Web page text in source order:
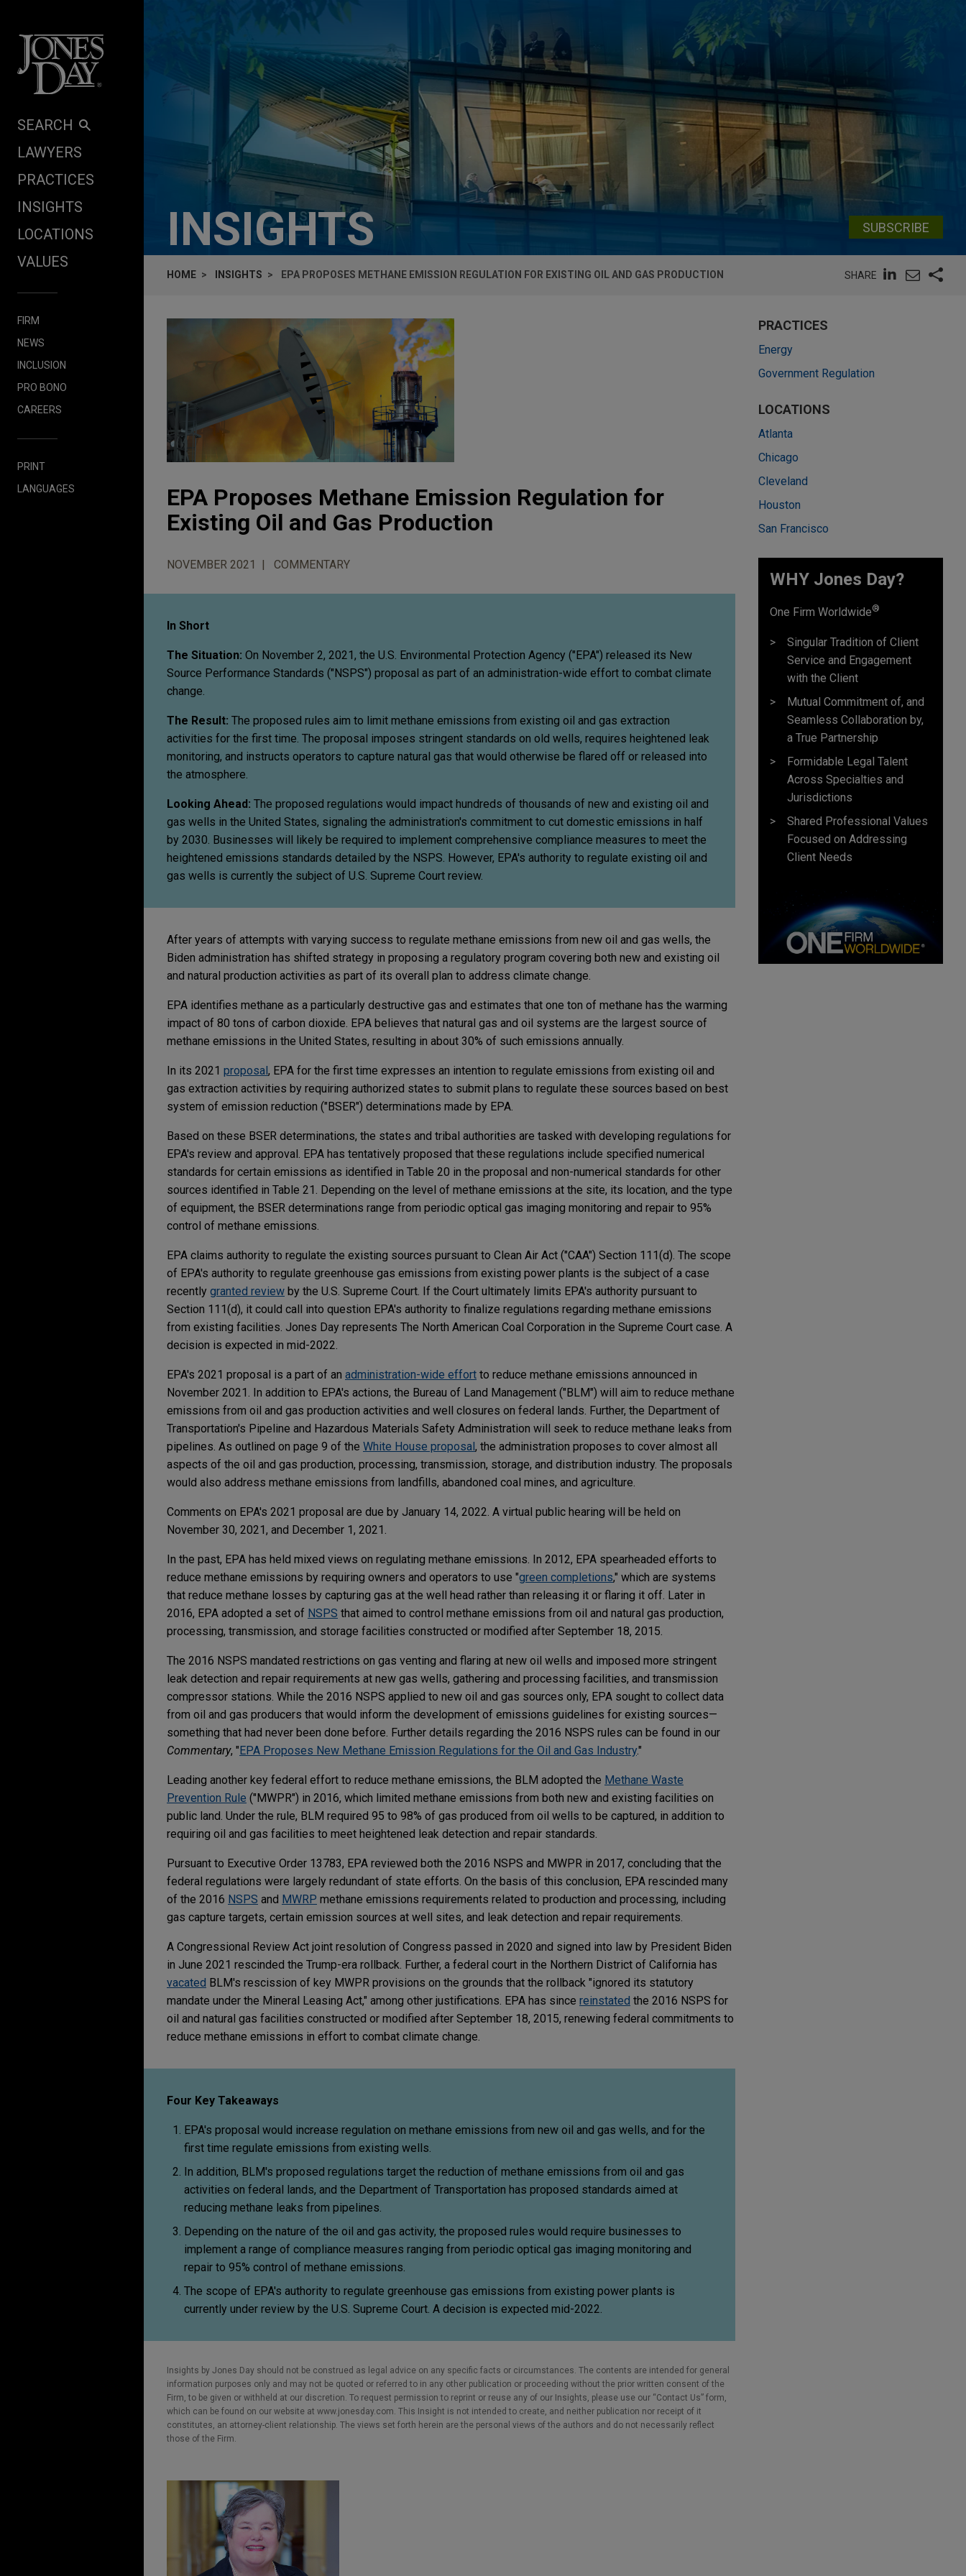
SEARCH
LAWYERS
PRACTICES
INSIGHTS
LOCATIONS
VALUES
FIRM
NEWS
INCLUSION
PRO BONO
CAREERS
PRINT
LANGUAGES
INSIGHTS SUBSCRIBE
HOME INSIGHTS EPA PROPOSES METHANE EMISSION REGULATION FOR EXISTING OIL AND GAS PRODUCTION SHARE
EPA Proposes Methane Emission Regulation for
Existing Oil and Gas Production
NOVEMBER 2021 COMMENTARY
In Short
The Situation: On November 2, 2021, the U.S. Environmental Protection Agency ("EPA") released its New
Source Performance Standards ("NSPS") proposal as part of an administration-wide effort to combat climate
change.
The Result: The proposed rules aim to limit methane emissions from existing oil and gas extraction
activities for the first time. The proposal imposes stringent standards on old wells, requires heightened leak
monitoring, and instructs operators to capture natural gas that would otherwise be flared off or released into
the atmosphere.
Looking Ahead: The proposed regulations would impact hundreds of thousands of new and existing oil and
gas wells in the United States, signaling the administration's commitment to cut domestic emissions in half
by 2030. Businesses will likely be required to implement comprehensive compliance measures to meet the
heightened emissions standards detailed by the NSPS. However, EPA's authority to regulate existing oil and
gas wells is currently the subject of U.S. Supreme Court review.
After years of attempts with varying success to regulate methane emissions from new oil and gas wells, the
Biden administration has shifted strategy in proposing a regulatory program covering both new and existing oil
and natural production activities as part of its overall plan to address climate change.
EPA identifies methane as a particularly destructive gas and estimates that one ton of methane has the warming
impact of 80 tons of carbon dioxide. EPA believes that natural gas and oil systems are the largest source of
methane emissions in the United States, resulting in about 30% of such emissions annually.
In its 2021 proposal , EPA for the first time expresses an intention to regulate emissions from existing oil and
gas extraction activities by requiring authorized states to submit plans to regulate these sources based on best
system of emission reduction ("BSER") determinations made by EPA.
Based on these BSER determinations, the states and tribal authorities are tasked with developing regulations for
EPA's review and approval. EPA has tentatively proposed that these regulations include specified numerical
standards for certain emissions as identified in Table 20 in the proposal and non-numerical standards for other
sources identified in Table 21. Depending on the level of methane emissions at the site, its location, and the type
of equipment, the BSER determinations range from periodic optical gas imaging monitoring and repair to 95%
control of methane emissions.
EPA claims authority to regulate the existing sources pursuant to Clean Air Act ("CAA") Section 111(d). The scope
of EPA's authority to regulate greenhouse gas emissions from existing power plants is the subject of a case
recently granted review by the U.S. Supreme Court. If the Court ultimately limits EPA's authority pursuant to
Section 111(d), it could call into question EPA's authority to finalize regulations regarding methane emissions
from existing facilities. Jones Day represents The North American Coal Corporation in the Supreme Court case. A
decision is expected in mid-2022.
EPA's 2021 proposal is a part of an administration-wide effort to reduce methane emissions announced in
November 2021. In addition to EPA's actions, the Bureau of Land Management ("BLM") will aim to reduce methane
emissions from oil and gas production activities and well closures on federal lands. Further, the Department of
Transportation's Pipeline and Hazardous Materials Safety Administration will seek to reduce methane leaks from
pipelines. As outlined on page 9 of the White House proposal , the administration proposes to cover almost all
aspects of the oil and gas production, processing, transmission, storage, and distribution industry. The proposals
would also address methane emissions from landfills, abandoned coal mines, and agriculture.
Comments on EPA's 2021 proposal are due by January 14, 2022. A virtual public hearing will be held on
November 30, 2021, and December 1, 2021.
In the past, EPA has held mixed views on regulating methane emissions. In 2012, EPA spearheaded efforts to
reduce methane emissions by requiring owners and operators to use "green completions," which are systems
that reduce methane losses by capturing gas at the well head rather than releasing it or flaring it off. Later in
2016, EPA adopted a set of NSPS that aimed to control methane emissions from oil and natural gas production,
processing, transmission, and storage facilities constructed or modified after September 18, 2015.
The 2016 NSPS mandated restrictions on gas venting and flaring at new oil wells and imposed more stringent
leak detection and repair requirements at new gas wells, gathering and processing facilities, and transmission
compressor stations. While the 2016 NSPS applied to new oil and gas sources only, EPA sought to collect data
from oil and gas producers that would inform the development of emissions guidelines for existing sources—
something that had never been done before. Further details regarding the 2016 NSPS rules can be found in our
Commentary, " EPA Proposes New Methane Emission Regulations for the Oil and Gas Industry."
Leading another key federal effort to reduce methane emissions, the BLM adopted the Methane Waste
Prevention Rule ("MWPR") in 2016, which limited methane emissions from both new and existing facilities on
public land. Under the rule, BLM required 95 to 98% of gas produced from oil wells to be captured, in addition to
requiring oil and gas facilities to meet heightened leak detection and repair standards.
Pursuant to Executive Order 13783, EPA reviewed both the 2016 NSPS and MWPR in 2017, concluding that the
federal regulations were largely redundant of state efforts. On the basis of this conclusion, EPA rescinded many
of the 2016 NSPS and MWRP methane emissions requirements related to production and processing, including
gas capture targets, certain emission sources at well sites, and leak detection and repair requirements.
A Congressional Review Act joint resolution of Congress passed in 2020 and signed into law by President Biden
in June 2021 rescinded the Trump-era rollback. Further, a federal court in the Northern District of California has
vacated BLM's rescission of key MWPR provisions on the grounds that the rollback "ignored its statutory
mandate under the Mineral Leasing Act," among other justifications. EPA has since reinstated the 2016 NSPS for
oil and natural gas facilities constructed or modified after September 18, 2015, renewing federal commitments to
reduce methane emissions in effort to combat climate change.
Four Key Takeaways
EPA's proposal would increase regulation on methane emissions from new oil and gas wells, and for the
first time regulate emissions from existing wells.
In addition, BLM's proposed regulations target the reduction of methane emissions from oil and gas
activities on federal lands, and the Department of Transportation has proposed standards aimed at
reducing methane leaks from pipelines.
Depending on the nature of the oil and gas activity, the proposed rules would require businesses to
implement a range of compliance measures ranging from periodic optical gas imaging monitoring and
repair to 95% control of methane emissions.
The scope of EPA's authority to regulate greenhouse gas emissions from existing power plants is
currently under review by the U.S. Supreme Court. A decision is expected mid-2022.
Insights by Jones Day should not be construed as legal advice on any specific facts or circumstances. The contents are intended for general
information purposes only and may not be quoted or referred to in any other publication or proceeding without the prior written consent of the
Firm, to be given or withheld at our discretion. To request permission to reprint or reuse any of our Insights, please use our “Contact Us” form,
which can be found on our website at www.jonesday.com. This Insight is not intended to create, and neither publication nor receipt of it
constitutes, an attorney-client relationship. The views set forth herein are the personal views of the authors and do not necessarily reflect
those of the Firm.
PRACTICES
Energy
Government Regulation
LOCATIONS
Atlanta
Chicago
Cleveland
Houston
San Francisco
WHY Jones Day?
One Firm Worldwide®
Singular Tradition of Client
Service and Engagement
with the Client
Mutual Commitment of, and
Seamless Collaboration by,
a True Partnership
Formidable Legal Talent
Across Specialties and
Jurisdictions
Shared Professional Values
Focused on Addressing
Client Needs